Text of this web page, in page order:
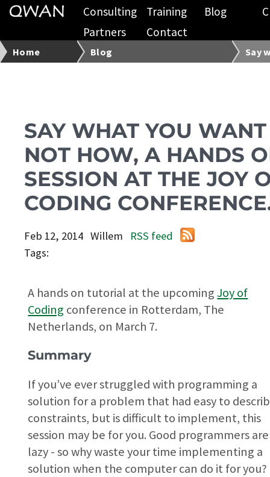
Consulting Training Blog
Partners
Contact
Home Blog Say
SAY WHAT YOU WANT
NOT HOW, A HANDS
SESSION AT THE JOY
CODING
Feb 12, 2014 Willem
RSS feed
Tags:
A hands on tutorial at the upcomingJoy of
Coding conference in Rotterdam, The
Netherlands, on March 7.
Summary
If you’ve ever struggled with programming a
solution for a problem that had easy to
constraints, but is difficult to implement, this
session may be for you. Good programmers are
lazy - so why waste your time implementing a
solution when the computer can do it for you?